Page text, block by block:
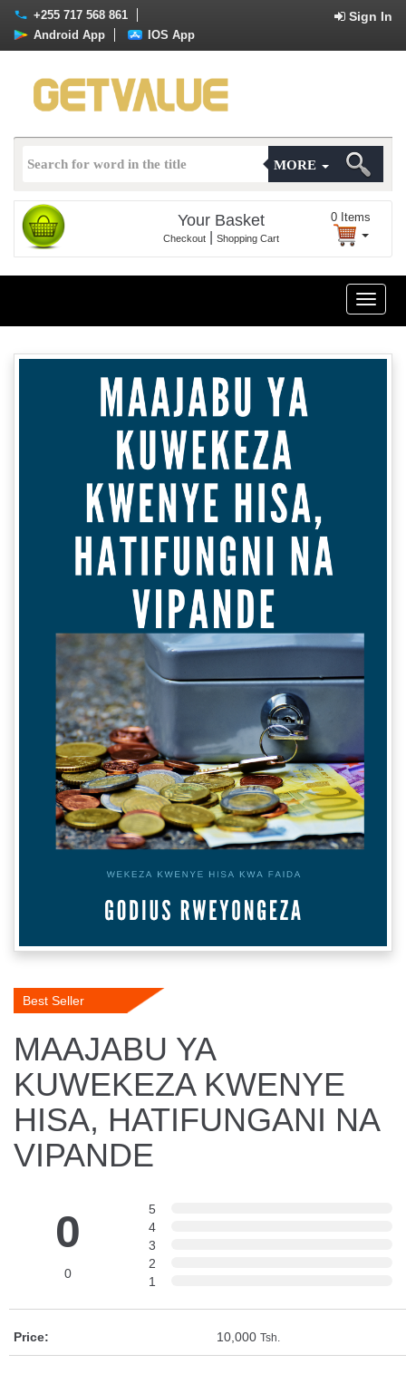
+255 717 568 861 Sign In
Android App IOS App
MORE
Your Basket
Checkout Shopping Cart
0 Items
Toggle
Best Seller
MAAJABU YA
KUWEKEZA KWENYE
HISA, HATIFUNGANI NA
VIPANDE
0
0
5
4
3
2
1
Price: 10,000 Tsh.